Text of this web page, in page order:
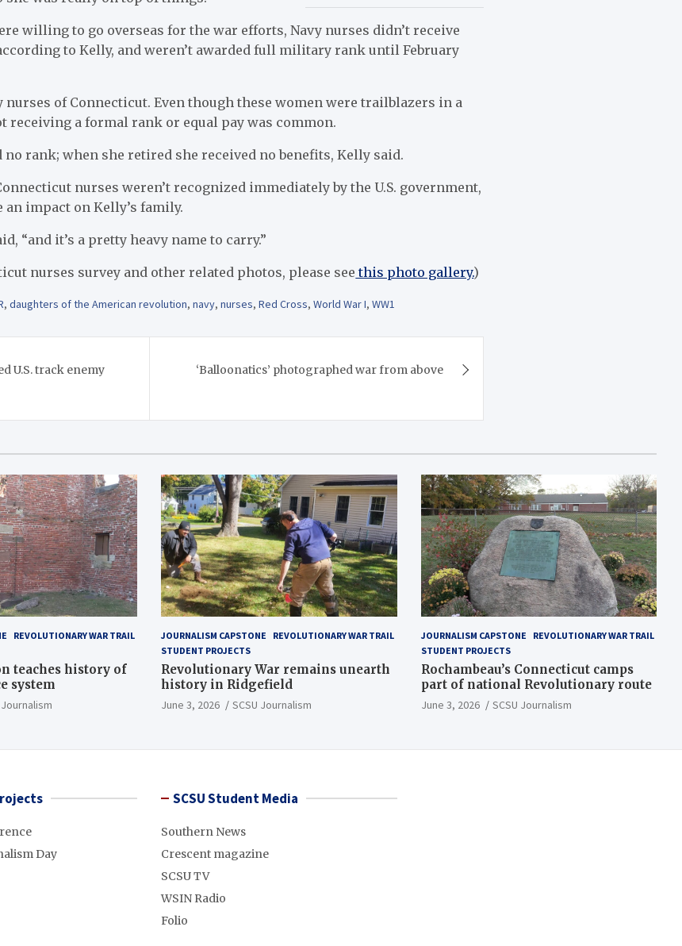
willing to go overseas for the war efforts, Navy nurses didn’t receive
to Kelly, and weren’t awarded full military rank until February
of Connecticut. Even though these women were trailblazers in a
receiving a formal rank or equal pay was common.
no rank; when she retired she received no benefits, Kelly said.
nurses weren’t recognized immediately by the U.S. government,
impact on Kelly’s family.
“and it’s a pretty heavy name to carry.”
nurses survey and other related photos, please see this photo gallery.)
,daughters of the American revolution,navy,nurses,Red Cross,World War I,WW1
U.S. track enemy
‘Balloonatics’ photographed war from above
REVOLUTIONARY WAR TRAIL
teaches history of
system
Journalism
JOURNALISM CAPSTONE
REVOLUTIONARY WAR TRAIL
STUDENT PROJECTS
Revolutionary War remains unearth
history in Ridgefield
June 3, 2026 SCSU Journalism
JOURNALISM CAPSTONE
REVOLUTIONARY WAR TRAIL
STUDENT PROJECTS
Rochambeau’s Connecticut camps
part of national Revolutionary route
June 3, 2026 SCSU Journalism
Day
SCSU Student Media
Southern News
Crescent magazine
SCSU TV
WSIN Radio
Folio